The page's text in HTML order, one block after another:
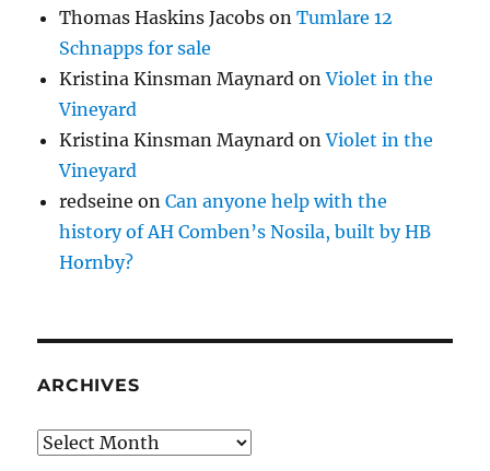
Thomas Haskins Jacobs onTumlare 12
Schnapps for sale
Kristina Kinsman Maynard onViolet in the
Vineyard
Kristina Kinsman Maynard onViolet in the
Vineyard
redseine onCan anyone help with the
history of AH Comben’s Nosila, built by HB
Hornby?
ARCHIVES
Archives